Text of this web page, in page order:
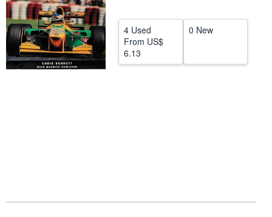
Help
CLOSE
4 Used
From US$
6.13
0 New